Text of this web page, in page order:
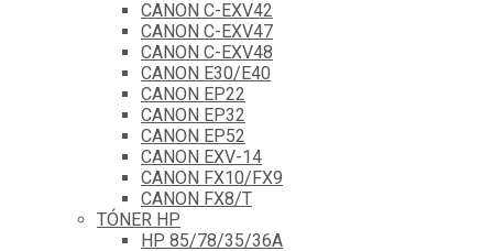
CANON C-EXV42
CANON C-EXV47
CANON C-EXV48
CANON E30/E40
CANON EP22
CANON EP32
CANON EP52
CANON EXV-14
CANON FX10/FX9
CANON FX8/T
TÓNER HP
HP 85/78/35/36A